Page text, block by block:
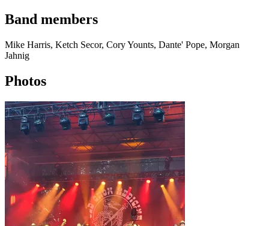
Band members
Mike Harris, Ketch Secor, Cory Younts, Dante' Pope, Morgan
Jahnig
Photos